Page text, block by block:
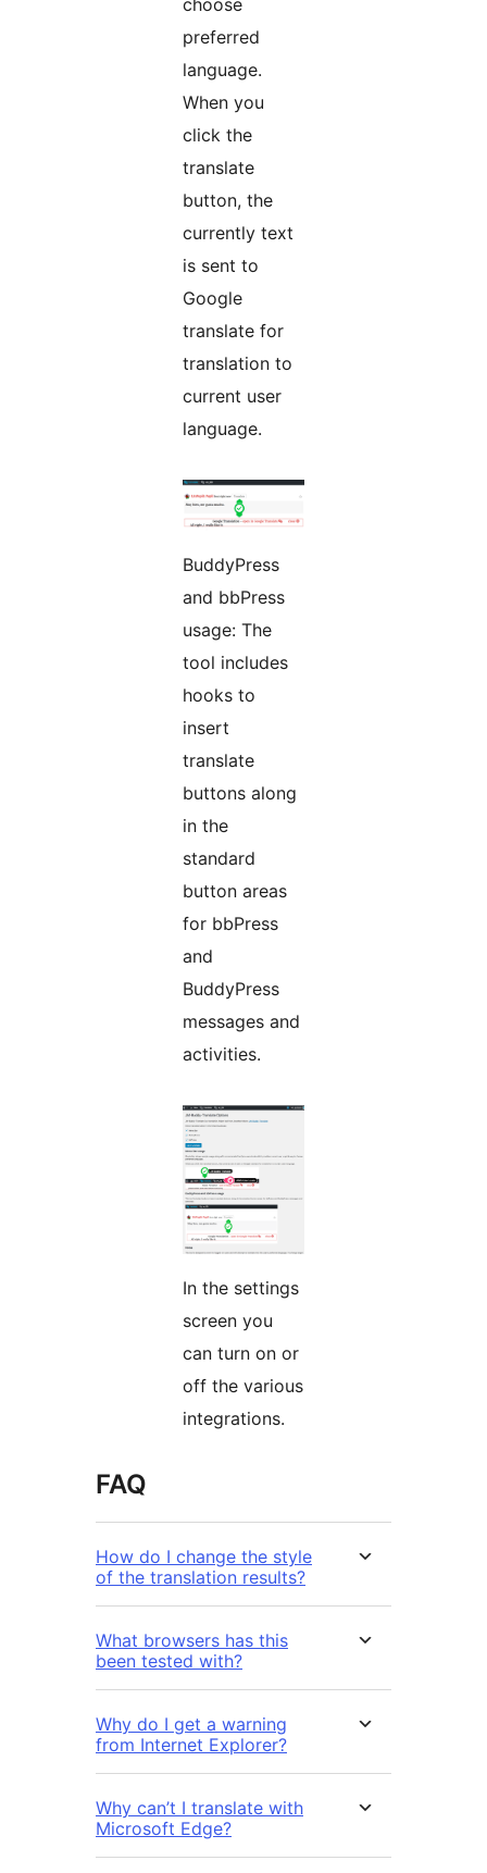
choose
preferred
language.
When you
click the
translate
button, the
currently text
is sent to
Google
translate for
translation to
current user
language.
BuddyPress
and bbPress
usage: The
tool includes
hooks to
insert
translate
buttons along
in the
standard
button areas
for bbPress
and
BuddyPress
messages and
activities.
In the settings
screen you
can turn on or
off the various
integrations.
FAQ
How do I change the style
of the translation results?
What browsers has this
been tested with?
Why do I get a warning
from Internet Explorer?
Why can’t I translate with
Microsoft Edge?